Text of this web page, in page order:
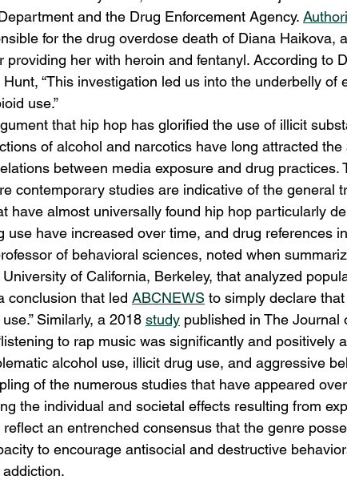
and the Drug Enforcement Agency.
for the drug overdose death of Diana Haikova,
providing her with heroin and fentanyl. According to
“This investigation led us into the underbelly of
use.”
that hip hop has glorified the use of illicit
of alcohol and narcotics have long attracted
between media exposure and drug practices.
contemporary studies are indicative of the general
have almost universally found hip hop particularly
use have increased over time, and drug references
of behavioral sciences, noted when
of California, Berkeley, that analyzed
conclusion that led ABCNEWS to simply declare that
Similarly, a 2018 study published in The Journal
to rap music was significantly and positively
alcohol use, illicit drug use, and aggressive
of the numerous studies that have appeared
the individual and societal effects resulting from
an entrenched consensus that the genre
to encourage antisocial and destructive